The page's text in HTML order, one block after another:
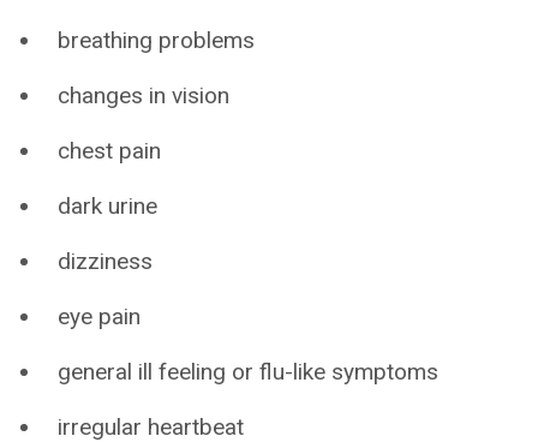
breathing problems
changes in vision
chest pain
dark urine
dizziness
eye pain
general ill feeling or flu-like symptoms
irregular heartbeat